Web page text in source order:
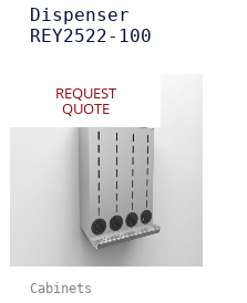
Dispenser
REY2522-100
REQUEST
QUOTE
Cabinets